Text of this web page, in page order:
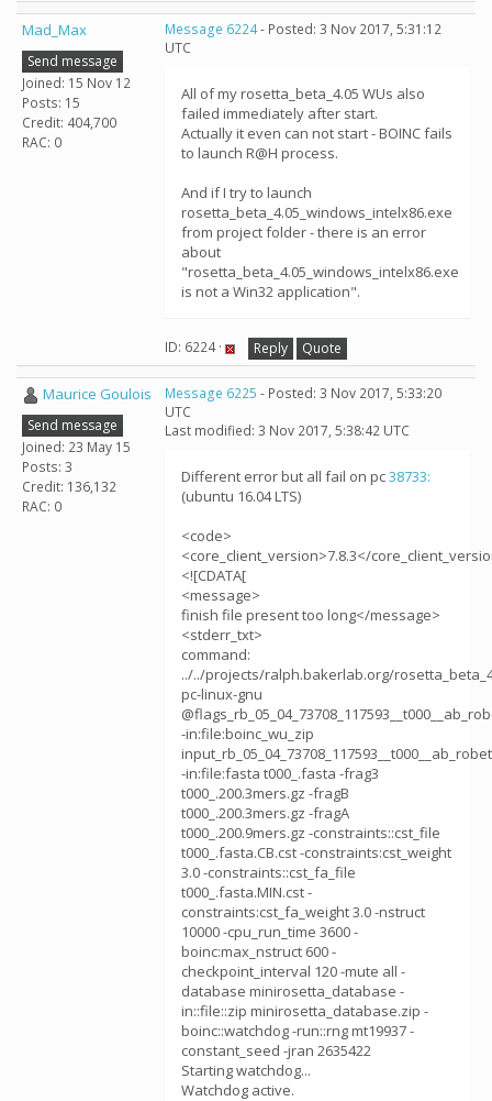
Mad_Max
Send message
Joined: 15 Nov 12
Posts: 15
Credit: 404,700
RAC: 0
Message 6224- Posted: 3 Nov 2017, 5:31:12
UTC
All of my rosetta_beta_4.05 WUs also
failed immediately after start.
Actually it even can not start - BOINC fails
to launch R@H process.
And if I try to launch
rosetta_beta_4.05_windows_intelx86.exe
from project folder - there is an error
about
"rosetta_beta_4.05_windows_intelx86.exe
is not a Win32 application".
ID: 6224 · Reply Quote
Maurice Goulois
Send message
Joined: 23 May 15
Posts: 3
Credit: 136,132
RAC: 0
Message 6225 - Posted: 3 Nov 2017, 5:33:20
UTC
Last modified: 3 Nov 2017, 5:38:42 UTC
Different error but all fail on pc38733:
(ubuntu 16.04 LTS)
<code>
<core_client_version>7.8.3</
<![CDATA[
<message>
finish file present too long</message>
<stderr_txt>
command:
../../projects/ralph.bakerlab.org/
pc-linux-gnu
-in:file:boinc_wu_zip
-in:file:fasta t000_.fasta -frag3
t000_.200.3mers.gz -fragB
t000_.200.3mers.gz -fragA
t000_.200.9mers.gz -constraints::cst_file
t000_.fasta.CB.cst -constraints:cst_weight
3.0 -constraints::cst_fa_file
t000_.fasta.MIN.cst -
constraints:cst_fa_weight 3.0 -nstruct
10000 -cpu_run_time 3600 -
boinc:max_nstruct 600 -
checkpoint_interval 120 -mute all -
database minirosetta_database -
in::file::zip minirosetta_database.zip -
boinc::watchdog -run::rng mt19937 -
constant_seed -jran 2635422
Starting watchdog...
Watchdog active.